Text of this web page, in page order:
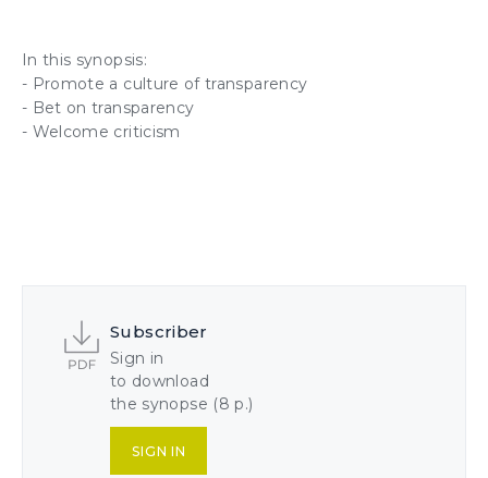
In this synopsis:
- Promote a culture of transparency
- Bet on transparency
- Welcome criticism
Subscriber
Sign in
to download
the synopse (8 p.)
SIGN IN